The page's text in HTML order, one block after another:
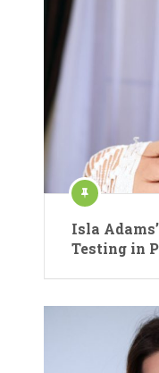
Isla
Testing in